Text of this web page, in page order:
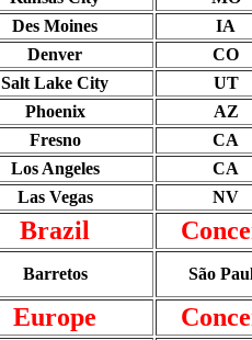
Des Moines
IA
Denver
CO
Salt Lake City
UT
Phoenix
AZ
Fresno
CA
Los Angeles
CA
Las Vegas NV
Brazil
Barretos São
Europe